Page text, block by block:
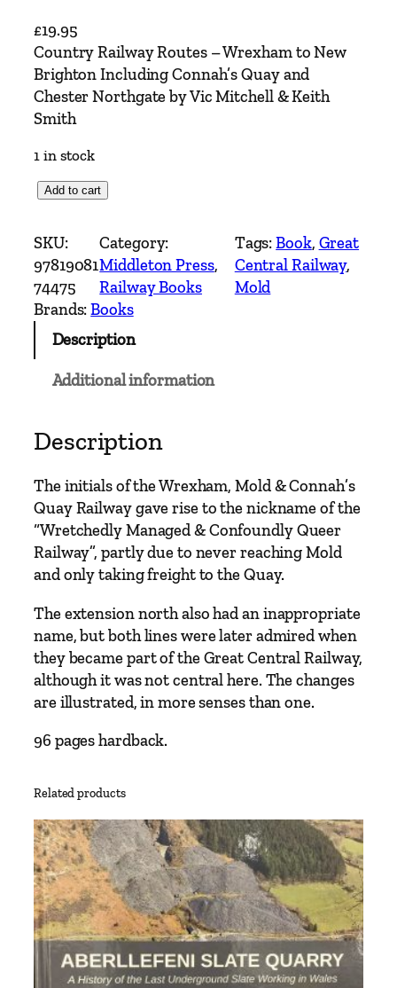
£19.95
Country Railway Routes – Wrexham to New
Brighton Including Connah’s Quay and
Chester Northgate by Vic Mitchell & Keith
Smith
1 in stock
u
n
t
r
y
w
y
R
o
u
t
s
–
W
r
e
h
m
o
N
e
w
B
r
i
Add to cart
SKU:
97819081
74475
Category:
Middleton Press
Railway Books
Tags:Book, Great
Central Railway
Mold
Brands:Books
Description
Additional information
Description
The initials of the Wrexham, Mold & Connah’s
Quay Railway gave rise to the nickname of the
“Wretchedly Managed & Confoundly Queer
Railway”, partly due to never reaching Mold
and only taking freight to the Quay.
The extension north also had an inappropriate
name, but both lines were later admired when
they became part of the Great Central Railway,
although it was not central here. The changes
are illustrated, in more senses than one.
96 pages hardback.
Related products